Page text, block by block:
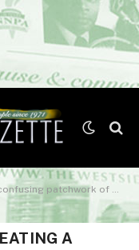
a child is born could determine whether citizenship is granted automatically.
A